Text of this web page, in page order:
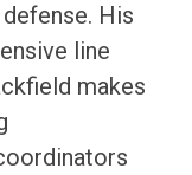
His
line
makes